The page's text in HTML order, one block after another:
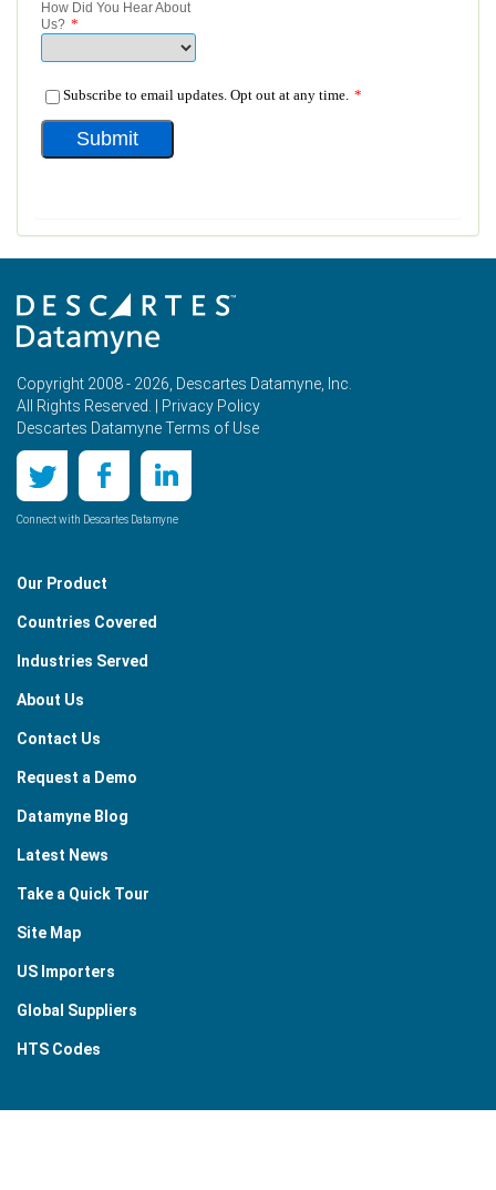
Copyright 2008 - 2026, Descartes Datamyne, Inc.
All Rights Reserved. |
Privacy Policy
Descartes Datamyne Terms of Use
Connect with Descartes Datamyne
Our Product
Countries Covered
Industries Served
About Us
Contact Us
Request a Demo
Datamyne Blog
Latest News
Take a Quick Tour
Site Map
US Importers
Global Suppliers
HTS Codes